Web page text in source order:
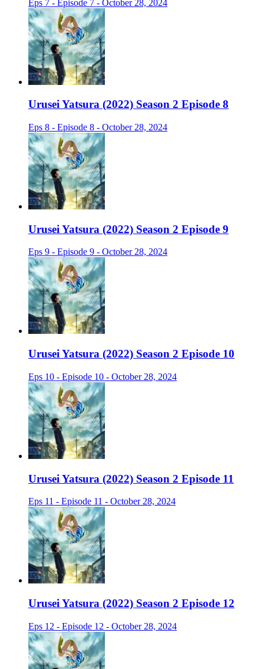
Eps 7 - Episode 7 - October 28, 2024
Urusei Yatsura (2022) Season 2 Episode 8
Eps 8 - Episode 8 - October 28, 2024
Urusei Yatsura (2022) Season 2 Episode 9
Eps 9 - Episode 9 - October 28, 2024
Urusei Yatsura (2022) Season 2 Episode 10
Eps 10 - Episode 10 - October 28, 2024
Urusei Yatsura (2022) Season 2 Episode 11
Eps 11 - Episode 11 - October 28, 2024
Urusei Yatsura (2022) Season 2 Episode 12
Eps 12 - Episode 12 - October 28, 2024